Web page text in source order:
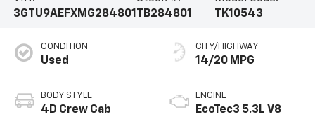
3GTU9AEFXMG284801 TB284801
TK10543
CONDITION
Used
BODY STYLE
4D Crew Cab
CITY/HIGHWAY
14/20 MPG
ENGINE
EcoTec3 5.3L V8